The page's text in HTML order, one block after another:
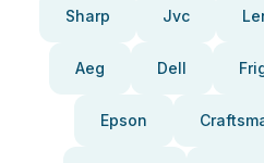
Sharp Jvc
Aeg Dell
Epson